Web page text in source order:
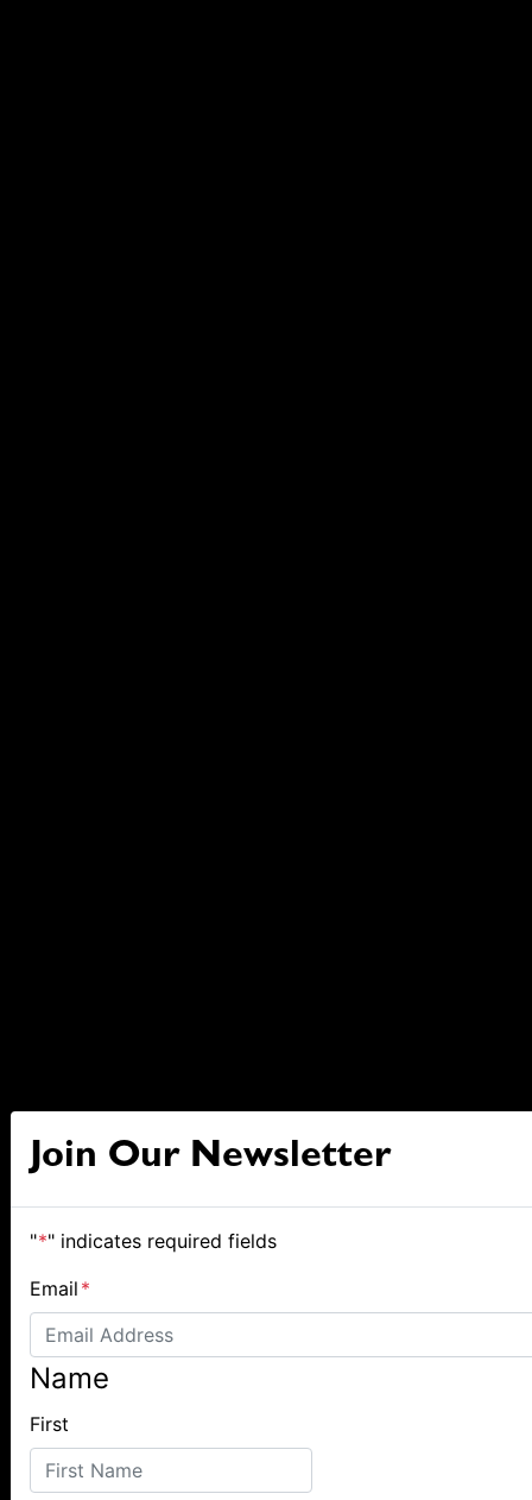
Join Our Newsletter
"*" indicates required fields
Email *
Name
First